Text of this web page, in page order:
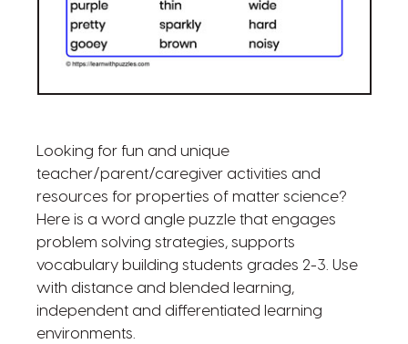
Looking for fun and unique
teacher/parent/caregiver activities and
resources for properties of matter science?
Here is a word angle puzzle that engages
problem solving strategies, supports
vocabulary building students grades 2-3. Use
with distance and blended learning,
independent and differentiated learning
environments.